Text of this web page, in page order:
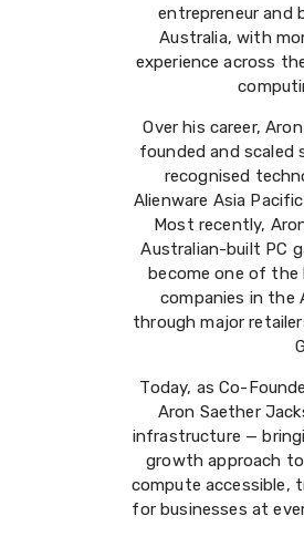
entrepreneur and
Australia, with
experience across
Over his career,
founded and scaled
recognised
Alienware Asia
Most recently,
Australian-built PC
become one of the
companies in the
through major
Today, as Co-
Aron Saether
infrastructure —
growth approach
compute accessible,
for businesses at